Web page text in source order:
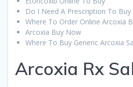
Do I Need A Prescription To Buy
Where To Order Online Arcoxia
Arcoxia Buy Now
Where To Buy Generic Arcoxia
Arcoxia Rx